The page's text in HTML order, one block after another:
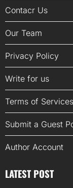
Contacr Us
Our Team
Privacy Policy
Write for us
Terms of Services
Submit a Guest
Author Account
LATEST POST